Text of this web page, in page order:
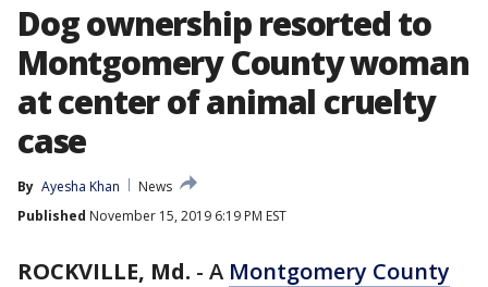
Dog ownership resorted to
Montgomery County woman
at center of animal cruelty
case
By Ayesha Khan
News
Published November 15, 2019 6:19 PM EST
ROCKVILLE, Md. - A Montgomery County